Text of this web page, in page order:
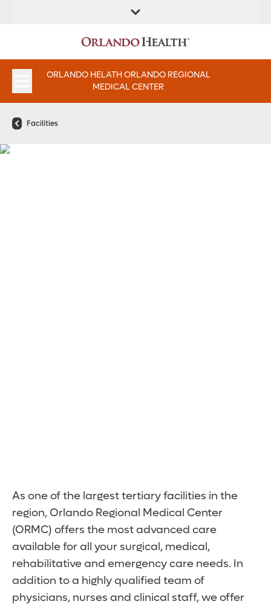
LOCATION
INSTITUTES
ORLANDO HELATH ORLANDO REGIONAL
MEDICAL CENTER
Facilities
As one of the largest tertiary facilities in the
region, Orlando Regional Medical Center
(ORMC) offers the most advanced care
available for all your surgical, medical,
rehabilitative and emergency care needs. In
addition to a highly qualified team of
physicians, nurses and clinical staff, we offer